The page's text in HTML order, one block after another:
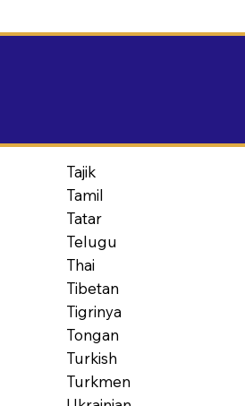
Tajik
Tamil
Tatar
Telugu
Thai
Tibetan
Tigrinya
Tongan
Turkish
Turkmen